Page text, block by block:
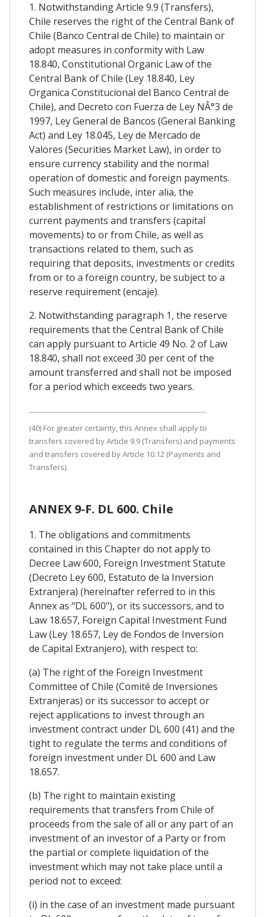
1. Notwithstanding Article 9.9 (Transfers),
Chile reserves the right of the Central Bank of
Chile (Banco Central de Chile) to maintain or
adopt measures in conformity with Law
18.840, Constitutional Organic Law of the
Central Bank of Chile (Ley 18.840, Ley
Organica Constitucional del Banco Central de
Chile), and Decreto con Fuerza de Ley NÂ°3 de
1997, Ley General de Bancos (General Banking
Act) and Ley 18.045, Ley de Mercado de
Valores (Securities Market Law), in order to
ensure currency stability and the normal
operation of domestic and foreign payments.
Such measures include, inter alia, the
establishment of restrictions or limitations on
current payments and transfers (capital
movements) to or from Chile, as well as
transactions related to them, such as
requiring that deposits, investments or credits
from or to a foreign country, be subject to a
reserve requirement (encaje).
2. Notwithstanding paragraph 1, the reserve
requirements that the Central Bank of Chile
can apply pursuant to Article 49 No. 2 of Law
18.840, shall not exceed 30 per cent of the
amount transferred and shall not be imposed
for a period which exceeds two years.
(40) For greater certainty, this Annex shall apply to
transfers covered by Article 9.9 (Transfers) and payments
and transfers covered by Article 10.12 (Payments and
Transfers).
ANNEX 9-F. DL 600. Chile
1. The obligations and commitments
contained in this Chapter do not apply to
Decree Law 600, Foreign Investment Statute
(Decreto Ley 600, Estatuto de la Inversion
Extranjera) (hereinafter referred to in this
Annex as "DL 600"), or its successors, and to
Law 18.657, Foreign Capital Investment Fund
Law (Ley 18.657, Ley de Fondos de Inversion
de Capital Extranjero), with respect to:
(a) The right of the Foreign Investment
Committee of Chile (Comité de Inversiones
Extranjeras) or its successor to accept or
reject applications to invest through an
investment contract under DL 600 (41) and the
tight to regulate the terms and conditions of
foreign investment under DL 600 and Law
18.657.
(b) The right to maintain existing
requirements that transfers from Chile of
proceeds from the sale of all or any part of an
investment of an investor of a Party or from
the partial or complete liquidation of the
investment which may not take place until a
period not to exceed:
(i) in the case of an investment made pursuant